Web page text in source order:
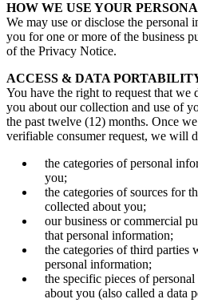
HOW WE USE YOUR
We may use or disclose the
you for one or more of the business
of the Privacy Notice.
ACCESS & DATA
You have the right to request that we
you about our collection and use of
the past twelve (12) months. Once
verifiable consumer request, we will
the categories of personal
you;
the categories of sources for
collected about you;
our business or commercial
that personal information;
the categories of third parties
personal information;
the specific pieces of
about you (also called a data